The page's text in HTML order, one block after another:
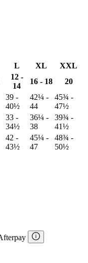
L XL
XXL
12 -
14
16 - 18 20
39 -
40½
42¼ -
44
45¾ -
47½
33 -
34½
36¼ -
38
39¾ -
41½
42 -
43½
45¼ -
47
48¾ -
50½